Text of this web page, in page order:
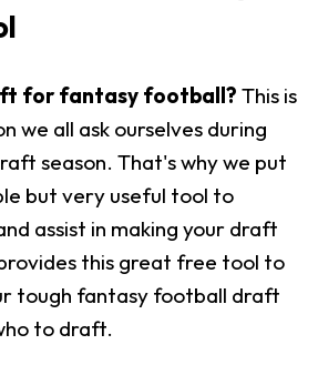
for fantasy football? This is
we all ask ourselves during
season. That's why we put
but very useful tool to
assist in making your draft
this great free tool to
tough fantasy football draft
to draft.